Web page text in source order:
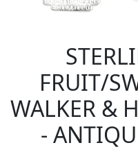
FRUIT/
WALKER &
-